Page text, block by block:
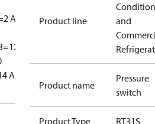
A,
A,
Product line
and
Product name
Pressure
switch
Product Type RT31S